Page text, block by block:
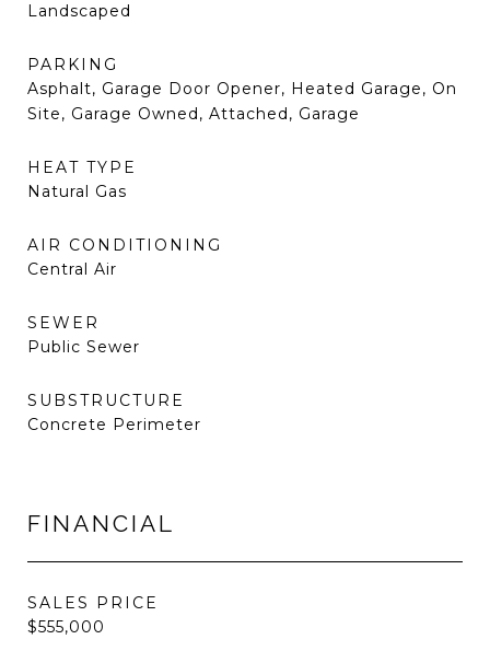
Landscaped
PARKING
Asphalt, Garage Door Opener, Heated Garage, On
Site, Garage Owned, Attached, Garage
HEAT TYPE
Natural Gas
AIR CONDITIONING
Central Air
SEWER
Public Sewer
SUBSTRUCTURE
Concrete Perimeter
FINANCIAL
SALES PRICE
$555,000